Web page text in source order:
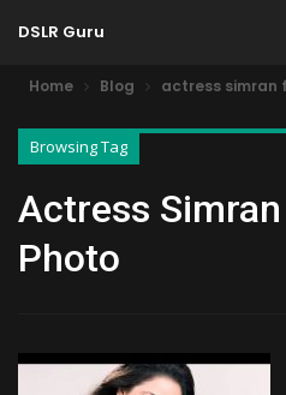
DSLR Guru
Home Blog actress simran
Browsing Tag
Actress
Photo